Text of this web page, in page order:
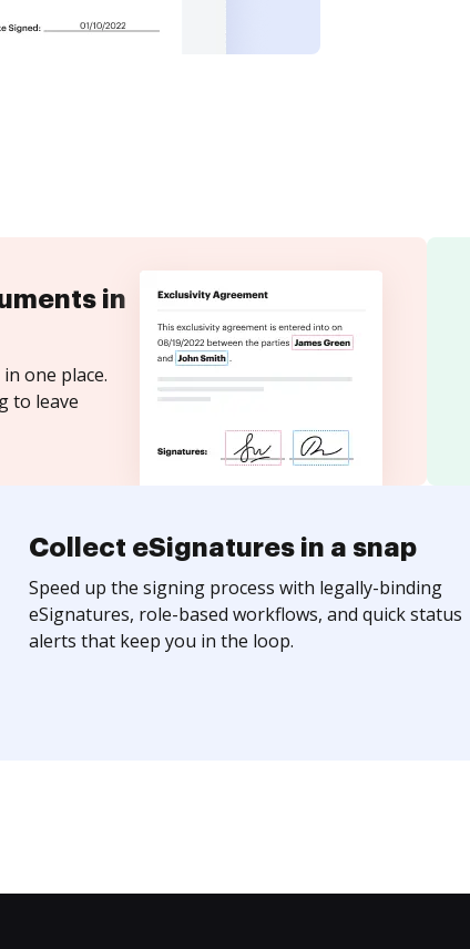
in
one place.
to leave
Collect eSignatures in a snap
Speed up the signing process with legally-binding
eSignatures, role-based workflows, and quick status
alerts that keep you in the loop.